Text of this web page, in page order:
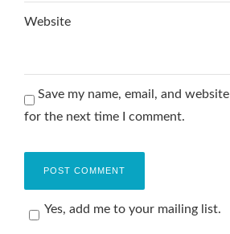
Website
Save my name, email, and
for the next time I comment.
Yes, add me to your mailing list.